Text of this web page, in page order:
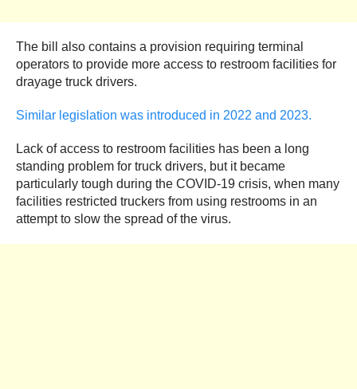
The bill also contains a provision requiring terminal
operators to provide more access to restroom facilities for
drayage truck drivers.
Similar legislation was introduced in 2022 and 2023.
Lack of access to restroom facilities has been a long
standing problem for truck drivers, but it became
particularly tough during the COVID-19 crisis, when many
facilities restricted truckers from using restrooms in an
attempt to slow the spread of the virus.